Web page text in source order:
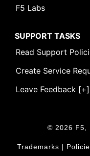
F5 Labs
SUPPORT TASKS
Read Support
Create Service
Leave Feedback [+]
© 2026 F5,
Trademarks |